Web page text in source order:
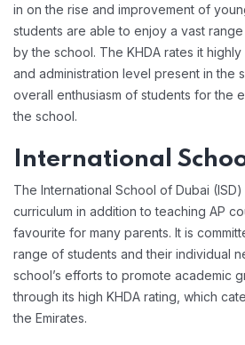
in on the rise and improvement of
students are able to enjoy a vast
by the school. The KHDA rates it
and administration level present in the
overall enthusiasm of students for the
the school.
International
The International School of Dubai
curriculum in addition to teaching AP
favourite for many parents. It is
range of students and their individual
school’s efforts to promote academic
through its high KHDA rating, which
the Emirates.